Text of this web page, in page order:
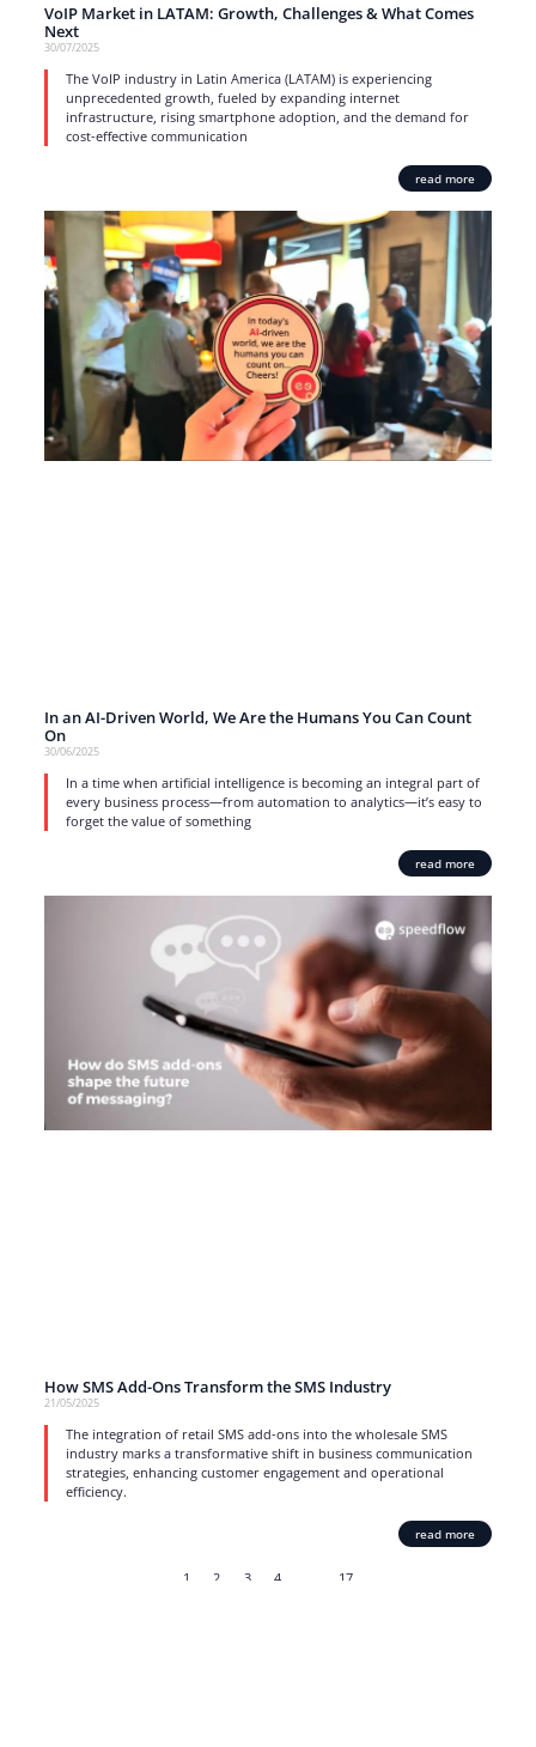
VoIP Market in LATAM: Growth, Challenges & What Comes
Next
30/07/2025
The VoIP industry in Latin America (LATAM) is experiencing
unprecedented growth, fueled by expanding internet
infrastructure, rising smartphone adoption, and the demand for
cost-effective communication
read more
In an AI-Driven World, We Are the Humans You Can Count
On
30/06/2025
In a time when artificial intelligence is becoming an integral part of
every business process—from automation to analytics—it’s easy to
forget the value of something
read more
How SMS Add-Ons Transform the SMS Industry
21/05/2025
The integration of retail SMS add-ons into the wholesale SMS
industry marks a transformative shift in business communication
strategies, enhancing customer engagement and operational
efficiency.
read more
1 2 3 4 17